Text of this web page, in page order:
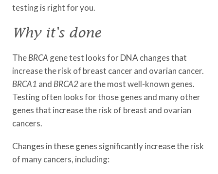
testing is right for you.
Why it's done
TheBRCA gene test looks for DNA changes that
increase the risk of breast cancer and ovarian cancer.
BRCA1 and BRCA2are the most well-known genes.
Testing often looks for those genes and many other
genes that increase the risk of breast and ovarian
cancers.
Changes in these genes significantly increase the risk
of many cancers, including: